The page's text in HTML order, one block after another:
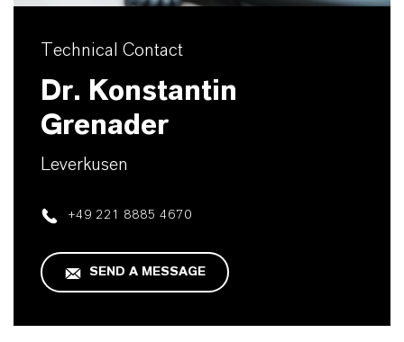
Technical Contact
Dr. Konstantin
Grenader
Leverkusen
+49 221 8885 4670
SEND A MESSAGE